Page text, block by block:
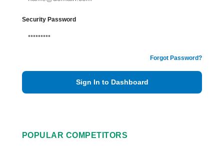
Security Password
Forgot Password?
Sign In to Dashboard
POPULAR COMPETITORS